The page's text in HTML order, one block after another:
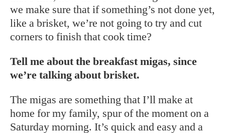
we make sure that if something’s not done yet,
like a brisket, we’re not going to try and cut
corners to finish that cook time?
Tell me about the breakfast migas, since
we’re talking about brisket.
The migas are something that I’ll make at
home for my family, spur of the moment on a
Saturday morning. It’s quick and easy and a